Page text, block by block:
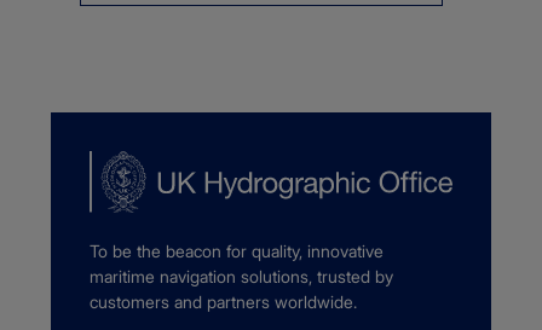
To be the beacon for quality, innovative
maritime navigation solutions, trusted by
customers and partners worldwide.